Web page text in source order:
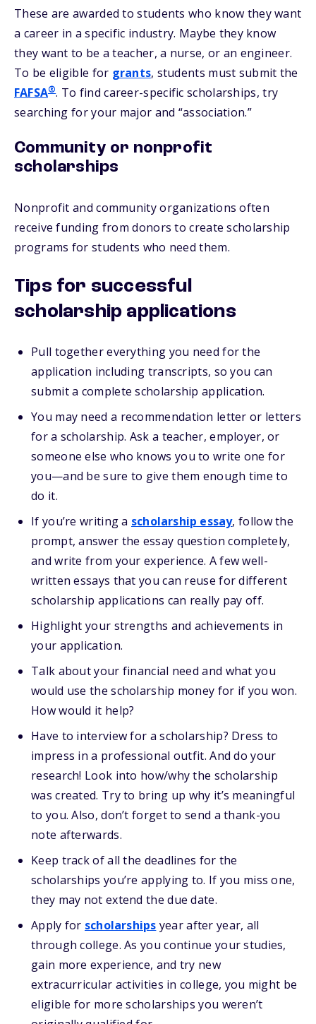
These are awarded to students who know they want
a career in a specific industry. Maybe they know
they want to be a teacher, a nurse, or an engineer.
To be eligible for grants, students must submit the
FAFSA®. To find career-specific scholarships, try
searching for your major and “association.”
Community or nonprofit
scholarships
Nonprofit and community organizations often
receive funding from donors to create scholarship
programs for students who need them.
Tips for successful
scholarship applications
Pull together everything you need for the
application including transcripts, so you can
submit a complete scholarship application.
You may need a recommendation letter or letters
for a scholarship. Ask a teacher, employer, or
someone else who knows you to write one for
you—and be sure to give them enough time to
do it.
If you’re writing a scholarship essay, follow the
prompt, answer the essay question completely,
and write from your experience. A few well-
written essays that you can reuse for different
scholarship applications can really pay off.
Highlight your strengths and achievements in
your application.
Talk about your financial need and what you
would use the scholarship money for if you won.
How would it help?
Have to interview for a scholarship? Dress to
impress in a professional outfit. And do your
research! Look into how/why the scholarship
was created. Try to bring up why it’s meaningful
to you. Also, don’t forget to send a thank-you
note afterwards.
Keep track of all the deadlines for the
scholarships you’re applying to. If you miss one,
they may not extend the due date.
Apply for scholarships year after year, all
through college. As you continue your studies,
gain more experience, and try new
extracurricular activities in college, you might be
eligible for more scholarships you weren’t